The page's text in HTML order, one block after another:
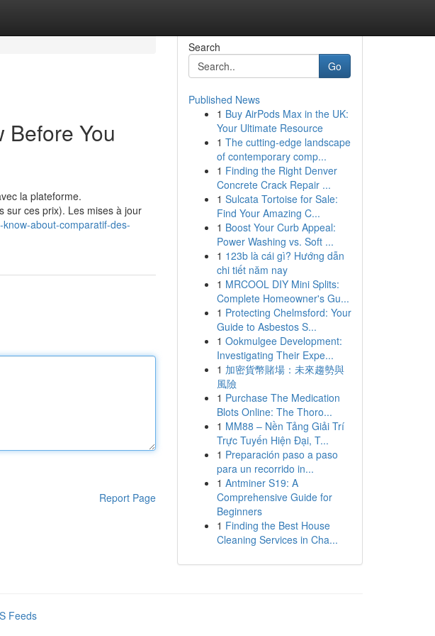
Before You
la plateforme.
sur ces prix). Les mises à jour
about-comparatif-des-
Report Page
Search
Go
Published News
1 Buy AirPods Max in the UK:
Your Ultimate Resource
1 The cutting-edge landscape
of contemporary comp...
1 Finding the Right Denver
Concrete Crack Repair ...
1 Sulcata Tortoise for Sale:
Find Your Amazing C...
1 Boost Your Curb Appeal:
Power Washing vs. Soft ...
1 123b là cái gì? Hướng dẫn
chi tiết năm nay
1 MRCOOL DIY Mini Splits:
Complete Homeowner's Gu...
1 Protecting Chelmsford: Your
Guide to Asbestos S...
1 Ookmulgee Development:
Investigating Their Expe...
1 加密貨幣賭場：未來趨勢與
風險
1 Purchase The Medication
Blots Online: The Thoro...
1 MM88 – Nền Tảng Giải Trí
Trực Tuyến Hiện Đại, T...
1 Preparación paso a paso
para un recorrido in...
1 Antminer S19: A
Comprehensive Guide for
Beginners
1 Finding the Best House
Cleaning Services in Cha...
Feeds